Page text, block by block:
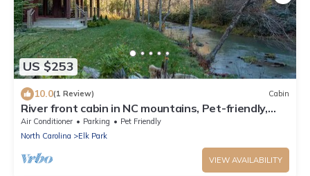
US $253
10.0(1 Review) Cabin
River front cabin in NC mountains, Pet-friendly,
Access to river, and King Bed
Air Conditioner Parking
Pet Friendly
North Carolina
Elk Park
VIEW AVAILABILITY